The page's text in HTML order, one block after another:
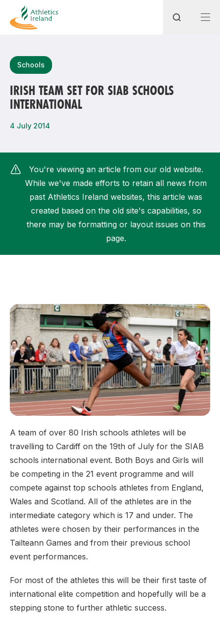
Most popular questions
How do I access my membership?
How can I find my nearest club?
Schools
IRISH TEAM SET FOR SIAB SCHOOLS
INTERNATIONAL
4 July 2014
You're viewing an article from our old website.
While we've made efforts to retain all news from
past Athletics Ireland websites, this article was
created based on the old site's capabilities, so
there may be formatting or layout issues on this
page.
A team of over 80 Irish schools athletes will be
travelling to Cardiff on the 19th of July for the SIAB
schools international event. Both Boys and Girls will
be competing in the 21 event programme and will
compete against top schools athletes from England,
Wales and Scotland. All of the athletes are in the
intermediate category which is 17 and under. The
athletes were chosen by their performances in the
Tailteann Games and from their previous school
event performances.
For most of the athletes this will be their first taste of
international elite competition and hopefully will be a
stepping stone to further athletic success.